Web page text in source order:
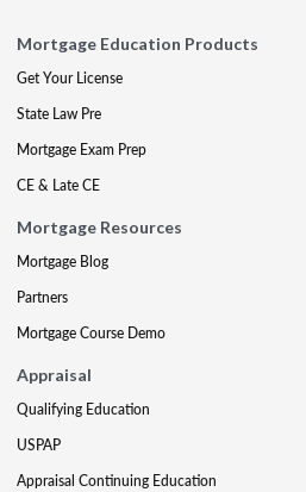
Mortgage Education Products
Get Your License
State Law Pre
Mortgage Exam Prep
CE & Late CE
Mortgage Resources
Mortgage Blog
Partners
Mortgage Course Demo
Appraisal
Qualifying Education
USPAP
Appraisal Continuing Education